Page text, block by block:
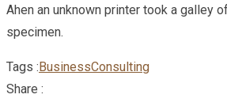
Ahen an unknown printer took a galley
specimen.
Tags :BusinessConsulting
Share :